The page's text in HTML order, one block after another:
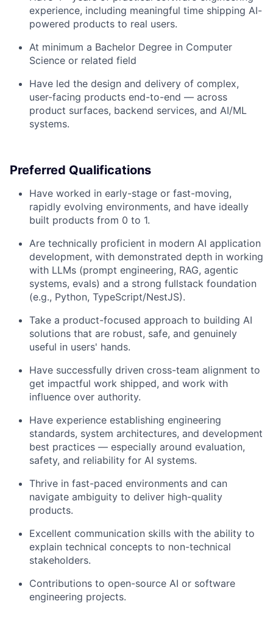
experience, including meaningful time shipping AI-
powered products to real users.
At minimum a Bachelor Degree in Computer
Science or related field
Have led the design and delivery of complex,
user-facing products end-to-end — across
product surfaces, backend services, and AI/ML
systems.
Preferred Qualifications
Have worked in early-stage or fast-moving,
rapidly evolving environments, and have ideally
built products from 0 to 1.
Are technically proficient in modern AI application
development, with demonstrated depth in working
with LLMs (prompt engineering, RAG, agentic
systems, evals) and a strong fullstack foundation
(e.g., Python, TypeScript/NestJS).
Take a product-focused approach to building AI
solutions that are robust, safe, and genuinely
useful in users' hands.
Have successfully driven cross-team alignment to
get impactful work shipped, and work with
influence over authority.
Have experience establishing engineering
standards, system architectures, and development
best practices — especially around evaluation,
safety, and reliability for AI systems.
Thrive in fast-paced environments and can
navigate ambiguity to deliver high-quality
products.
Excellent communication skills with the ability to
explain technical concepts to non-technical
stakeholders.
Contributions to open-source AI or software
engineering projects.